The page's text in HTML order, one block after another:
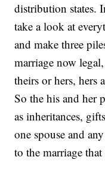
distribution states.
take a look at
and make three
marriage now
theirs or hers, hers
So the his and her
as inheritances,
one spouse and
to the marriage